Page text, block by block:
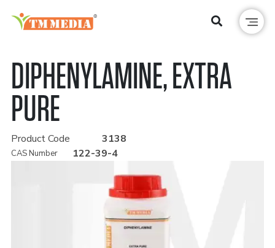
DIPHENYLAMINE, EXTRA
PURE
Product Code 3138
CAS Number 122-39-4